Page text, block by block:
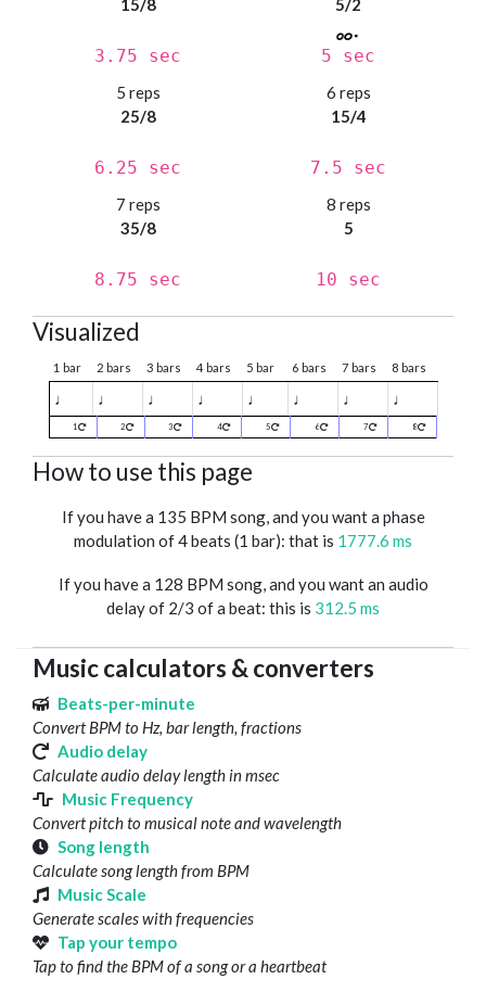
15/8
3.75 sec
5/2
5 sec
5 reps
25/8
6.25 sec
6 reps
15/4
7.5 sec
7 reps
35/8
8.75 sec
8 reps
5
10 sec
Visualized
1 bar 2 bars 3 bars 4 bars 5 bar 6 bars 7 bars 8 bars
♩ ♩ ♩ ♩ ♩ ♩ ♩ ♩
1 2 3 4 5 6 7 8
How to use this page
If you have a 135 BPM song, and you want a phase
modulation of 4 beats (1 bar): that is 1777.6 ms
If you have a 128 BPM song, and you want an audio
delay of 2/3 of a beat: this is 312.5 ms
Music calculators & converters
Beats-per-minute
Convert BPM to Hz, bar length, fractions
Audio delay
Calculate audio delay length in msec
Music Frequency
Convert pitch to musical note and wavelength
Song length
Calculate song length from BPM
Music Scale
Generate scales with frequencies
Tap your tempo
Tap to find the BPM of a song or a heartbeat